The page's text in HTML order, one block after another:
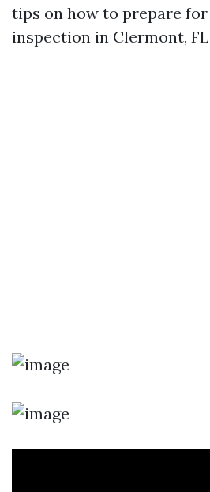
tips on how to prepare for
inspection in Clermont,